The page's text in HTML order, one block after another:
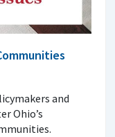
and
Ohio’s